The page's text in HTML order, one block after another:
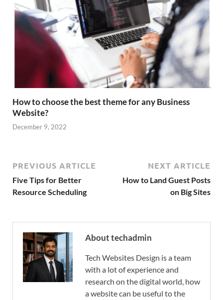
How to choose the best theme for any Business
Website?
December 9, 2022
PREVIOUS ARTICLE
Five Tips for Better
Resource Scheduling
NEXT ARTICLE
How to Land Guest Posts
on Big Sites
About techadmin
Tech Websites Design is a team
with a lot of experience and
research on the digital world, how
a website can be useful to the